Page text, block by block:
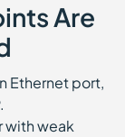
Are
Ethernet port,
with weak